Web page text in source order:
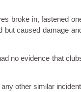
broke in, fastened
but caused damage
no evidence that
other similar